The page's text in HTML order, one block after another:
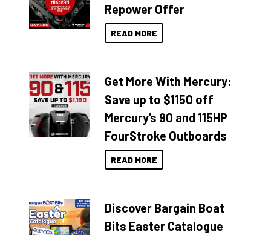
Repower Offer
READ MORE
Get More With Mercury:
Save up to $1150 off
Mercury’s 90 and 115HP
FourStroke Outboards
READ MORE
Discover Bargain Boat
Bits Easter Catalogue